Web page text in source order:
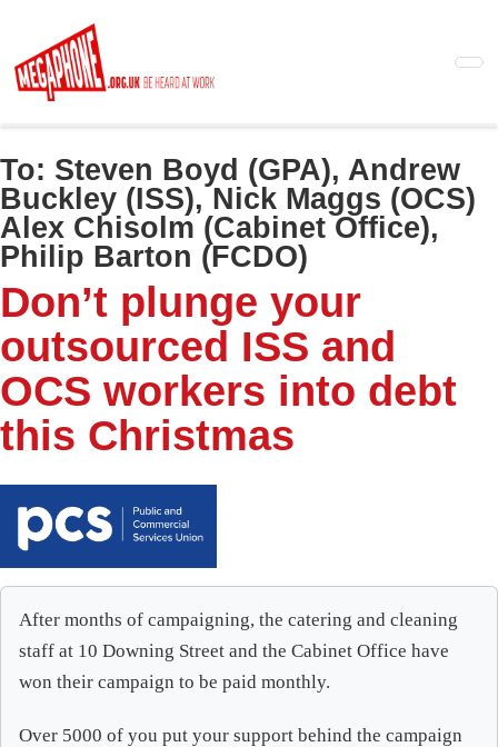
main
content
To: Steven Boyd (GPA), Andrew
Buckley (ISS), Nick Maggs (OCS)
Alex Chisolm (Cabinet Office),
Philip Barton (FCDO)
Don’t plunge your
outsourced ISS and
OCS workers into debt
this Christmas
After months of campaigning, the catering and cleaning
staff at 10 Downing Street and the Cabinet Office have
won their campaign to be paid monthly.
Over 5000 of you put your support behind the campaign